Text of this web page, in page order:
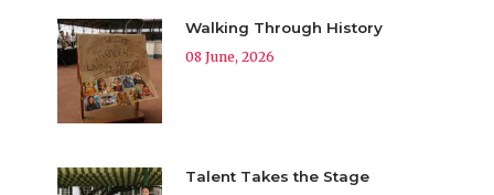
Walking Through History
08 June, 2026
Talent Takes the Stage